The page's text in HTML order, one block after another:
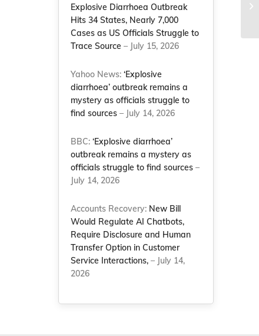
Explosive Diarrhoea Outbreak
Hits 34 States, Nearly 7,000
Cases as US Officials Struggle to
Trace Source – July 15, 2026
Yahoo News:‘Explosive
diarrhoea’ outbreak remains a
mystery as officials struggle to
find sources – July 14, 2026
BBC:‘Explosive diarrhoea’
outbreak remains a mystery as
officials struggle to find sources –
July 14, 2026
Accounts Recovery: New Bill
Would Regulate AI Chatbots,
Require Disclosure and Human
Transfer Option in Customer
Service Interactions, – July 14,
2026